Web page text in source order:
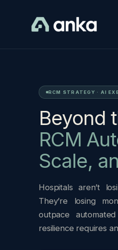
RCM STRATEGY · AI
Beyond
RCM
Scale,
Hospitals aren’t
They’re losing
outpace
resilience requires